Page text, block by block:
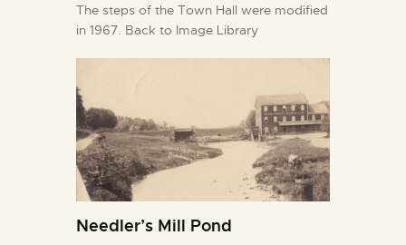
The steps of the Town Hall were modified
in 1967. Back to Image Library
Needler’s Mill Pond